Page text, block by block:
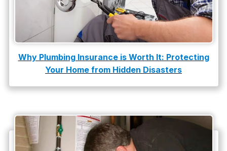
Why Plumbing Insurance is Worth It: Protecting
Your Home from Hidden Disasters